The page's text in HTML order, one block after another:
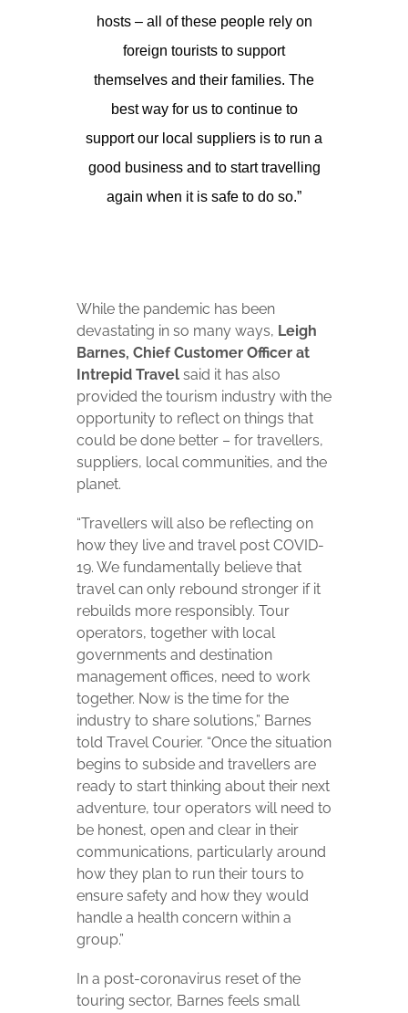
hosts – all of these people rely on
foreign tourists to support
themselves and their families. The
best way for us to continue to
support our local suppliers is to run a
good business and to start travelling
again when it is safe to do so.”
While the pandemic has been
devastating in so many ways, Leigh
Barnes, Chief Customer Officer at
Intrepid Travel said it has also
provided the tourism industry with the
opportunity to reflect on things that
could be done better – for travellers,
suppliers, local communities, and the
planet.
“Travellers will also be reflecting on
how they live and travel post COVID-
19. We fundamentally believe that
travel can only rebound stronger if it
rebuilds more responsibly. Tour
operators, together with local
governments and destination
management offices, need to work
together. Now is the time for the
industry to share solutions,” Barnes
told Travel Courier. “Once the situation
begins to subside and travellers are
ready to start thinking about their next
adventure, tour operators will need to
be honest, open and clear in their
communications, particularly around
how they plan to run their tours to
ensure safety and how they would
handle a health concern within a
group.”
In a post-coronavirus reset of the
touring sector, Barnes feels small